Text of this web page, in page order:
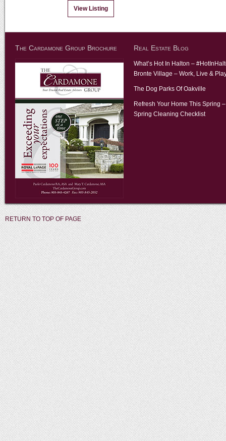
View Listing
The Cardamone Group Brochure Real Estate Blog
What’s Hot In Halton –
Bronte Village – Work, Live &
The Dog Parks Of Oakville
Refresh Your Home This Spring –
Spring Cleaning Checklist
RETURN TO TOP OF PAGE